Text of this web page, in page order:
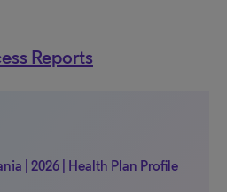
Reports
| 2026 | Health Plan Profile